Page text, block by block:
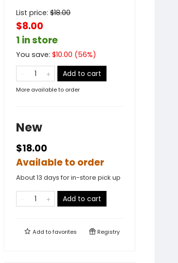
List price: $18.00
$8.00
1 in store
You save: $10.00 (56%)
Add to cart
More available to order
New
$18.00
Available to order
About 13 days for in-store pick up
Add to cart
Add tofavorites Registry